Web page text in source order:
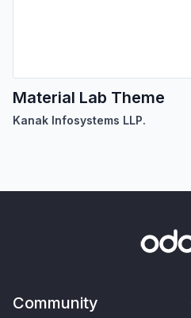
Material Lab Theme
Kanak Infosystems LLP.
Community